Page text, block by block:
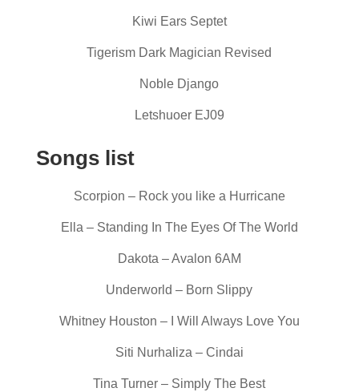
Kiwi Ears Septet
Tigerism Dark Magician Revised
Noble Django
Letshuoer EJ09
Songs list
Scorpion – Rock you like a Hurricane
Ella – Standing In The Eyes Of The World
Dakota – Avalon 6AM
Underworld – Born Slippy
Whitney Houston – I Will Always Love You
Siti Nurhaliza – Cindai
Tina Turner – Simply The Best